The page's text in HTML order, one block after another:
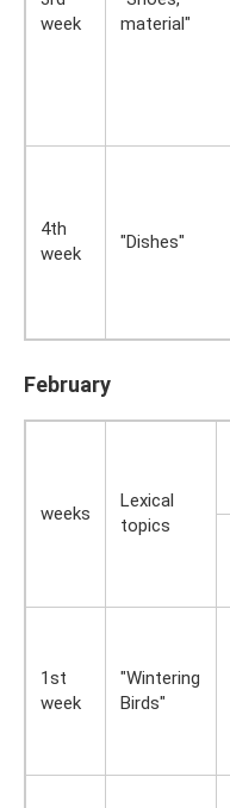
week
material"
4th
week
"Dishes"
February
weeks
Lexical
topics
1st
week
"Wintering
Birds"